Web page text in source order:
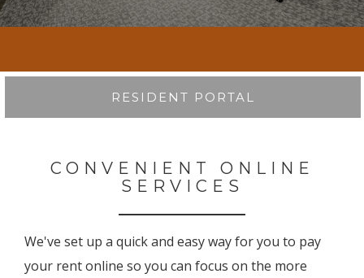
RESIDENT PORTAL
CONVENIENT ONLINE
SERVICES
We've set up a quick and easy way for you to pay
your rent online so you can focus on the more